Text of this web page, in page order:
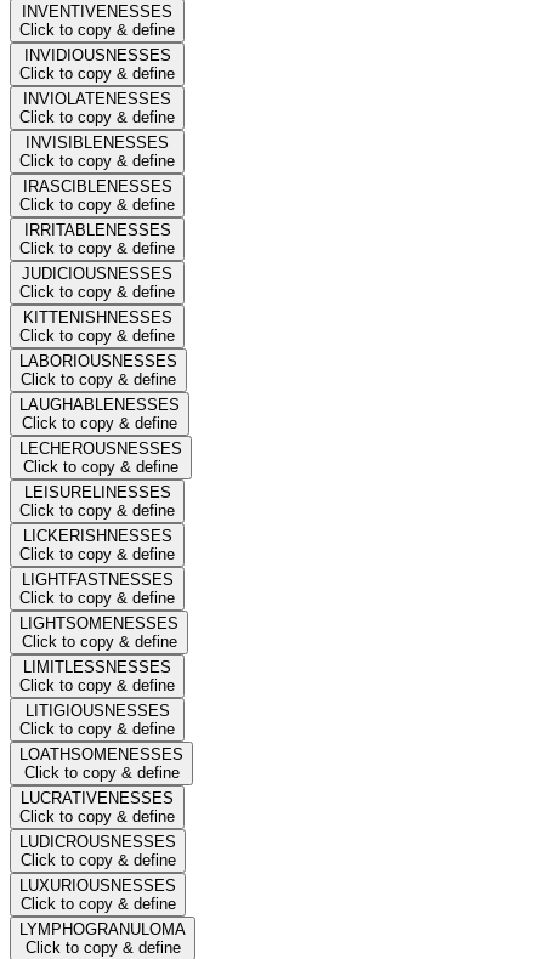
INVENTIVENESSES
Click to copy & define
INVIDIOUSNESSES
Click to copy & define
INVIOLATENESSES
Click to copy & define
INVISIBLENESSES
Click to copy & define
IRASCIBLENESSES
Click to copy & define
IRRITABLENESSES
Click to copy & define
JUDICIOUSNESSES
Click to copy & define
KITTENISHNESSES
Click to copy & define
LABORIOUSNESSES
Click to copy & define
LAUGHABLENESSES
Click to copy & define
LECHEROUSNESSES
Click to copy & define
LEISURELINESSES
Click to copy & define
LICKERISHNESSES
Click to copy & define
LIGHTFASTNESSES
Click to copy & define
LIGHTSOMENESSES
Click to copy & define
LIMITLESSNESSES
Click to copy & define
LITIGIOUSNESSES
Click to copy & define
LOATHSOMENESSES
Click to copy & define
LUCRATIVENESSES
Click to copy & define
LUDICROUSNESSES
Click to copy & define
LUXURIOUSNESSES
Click to copy & define
LYMPHOGRANULOMA
Click to copy & define